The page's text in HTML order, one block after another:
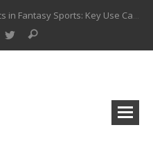
Predictive Analytics in Fantasy Sports: Key Use Cases and Benefits
How to Know If Your Business Is Ready for AI Implementation